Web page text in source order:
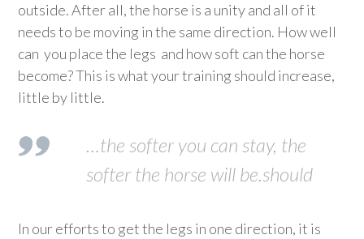
outside. After all, the horse is a unity and all of it
needs to be moving in the same direction. How well
can you place the legs and how soft can the horse
become? This is what your training should increase,
little by little.
…the softer you can stay, the
softer the horse will be.should
In our efforts to get the legs in one direction, it is